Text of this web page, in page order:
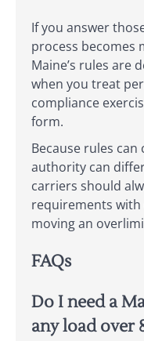
If you answer
process becomes
Maine’s rules are
when you treat
compliance
form.
Because rules
authority can
carriers should
requirements
moving an
FAQs
Do I need a
any load over